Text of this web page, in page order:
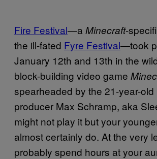
Fire Festival—a Minecraft-
the ill-fated Fyre Festival—took
January 12th and 13th in the
block-building video game
spearheaded by the 21-year-old
producer Max Schramp, aka
might not play it but your
almost certainly do. At the very
probably spend hours at your